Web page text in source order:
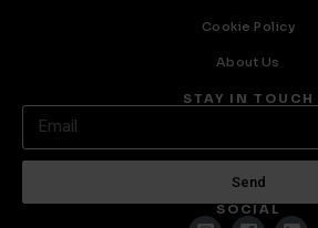
Cookie Policy
About Us
STAY IN TOUCH
Send
SOCIAL